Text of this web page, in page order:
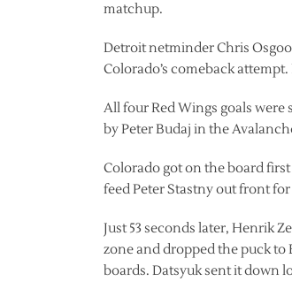
matchup.
Detroit netminder Chris
Colorado’s comeback
All four Red Wings goals were
by Peter Budaj in the
Colorado got on the board
feed Peter Stastny out front
Just 53 seconds later, Henrik
zone and dropped the puck to
boards. Datsyuk sent it down